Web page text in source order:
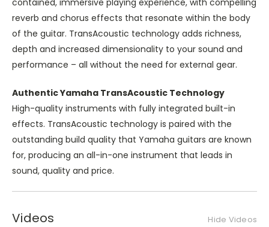
reverb and chorus effects that resonate within the body
of the guitar. TransAcoustic technology adds richness,
depth and increased dimensionality to your sound and
performance – all without the need for external gear.
Authentic Yamaha TransAcoustic Technology
High-quality instruments with fully integrated built-in
effects. TransAcoustic technology is paired with the
outstanding build quality that Yamaha guitars are known
for, producing an all-in-one instrument that leads in
sound, quality and price.
Videos Hide Videos